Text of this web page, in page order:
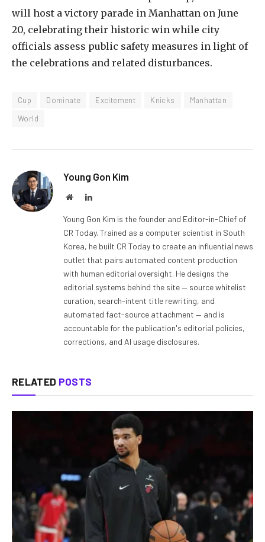
will host a victory parade in Manhattan on June
20, celebrating their historic win while city
officials assess public safety measures in light of
the celebrations and related disturbances.
Cup Dominate Excitement Knicks
Manhattan
World
Young Gon Kim
WebsiteLinkedIn
Young Gon Kim is the founder and Editor-in-Chief of
CR Today. Trained as a computer scientist in South
Korea, he built CR Today to create an influential news
outlet that pairs automated content production
with human editorial oversight. He designs the
editorial systems behind the site — source whitelist
curation, search-intent title rewriting, and
automated fact-source attachment — and is
accountable for the publication's editorial policies,
corrections, and AI usage disclosures.
RELATED POSTS